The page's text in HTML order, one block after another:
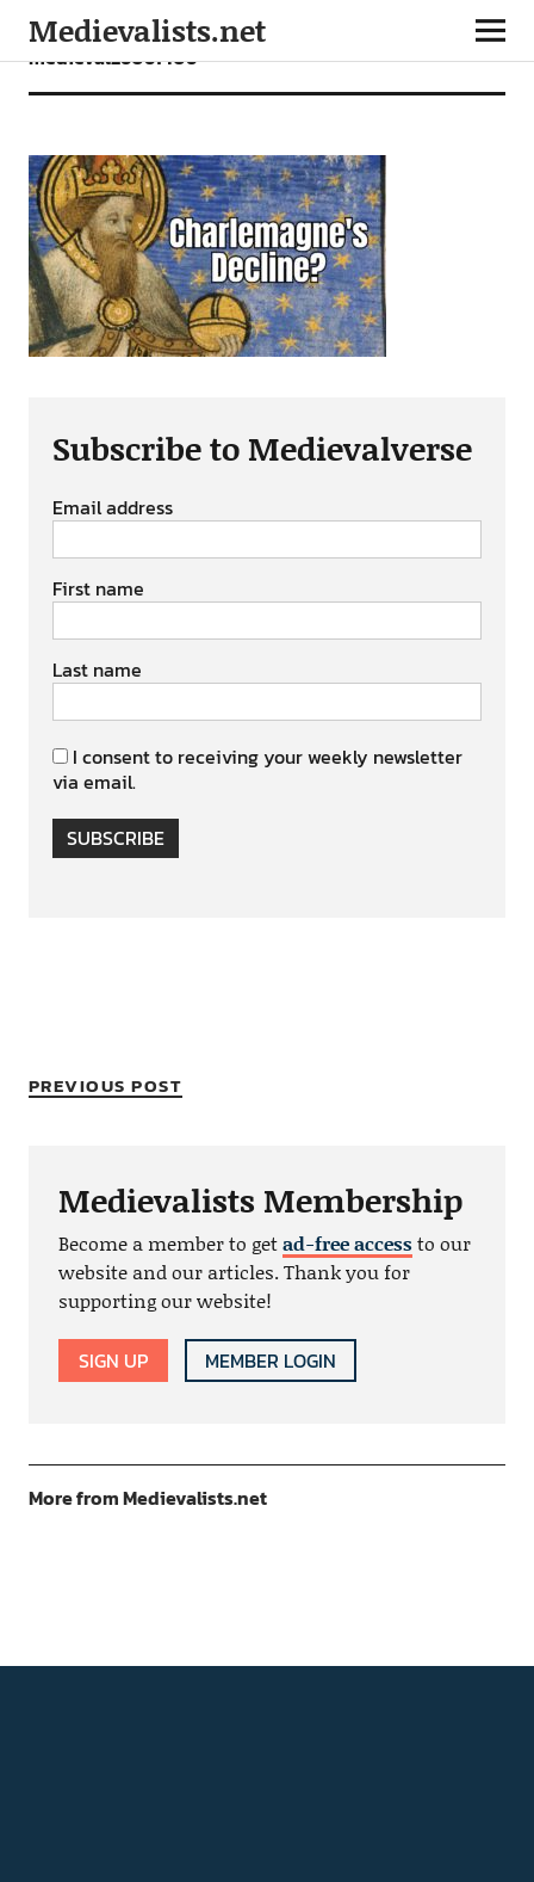
Medievalists.net
medieval26061406
Subscribe to Medievalverse
Email address
First name
Last name
I consent to receiving your weekly newsletter
via email.
SUBSCRIBE
PREVIOUS POST
Medievalists Membership
Become a member to getad-free accessto our
website and our articles. Thank you for
supporting our website!
SIGN UP MEMBER LOGIN
More from Medievalists.net